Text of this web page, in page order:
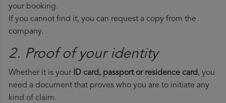
your booking.
If you cannot find it, you can request a copy from the
company.
2. Proof of your identity
Whether it is your ID card, passport or residence card, you
need a document that proves who you are to initiate any
kind of claim.